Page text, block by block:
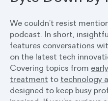
We couldn’t resist
podcast. In short,
features conversations
on the latest tech
Covering topics from
treatment to technology
designed to keep busy